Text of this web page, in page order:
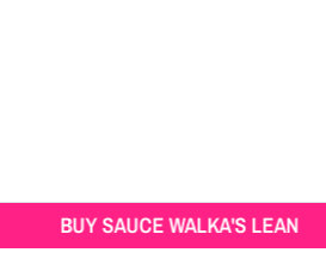
BUY SAUCE WALKA'S LEAN